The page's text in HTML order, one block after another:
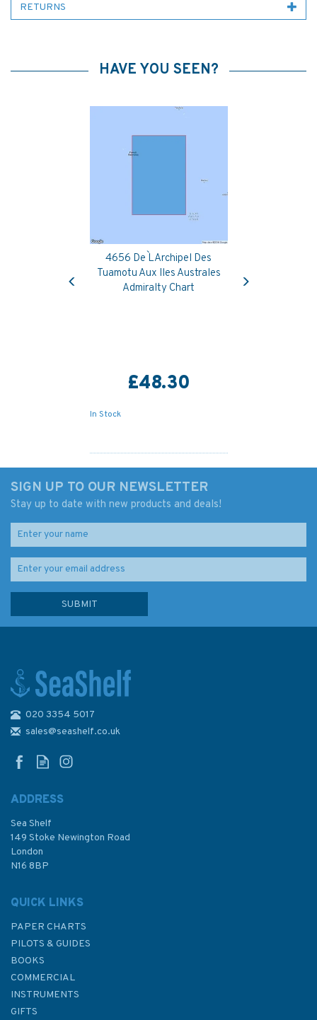
RETURNS
HAVE YOU SEEN?
4656 De L`Archipel Des
Tuamotu Aux Iles Australes
Admiralty Chart
£48.30
In Stock
4653 Malden Island to Iles De
La Societe Admiralty Chart
£48.30
Previous
SIGN UP TO OUR NEWSLETTER
Stay up to date with new products and deals!
020 3354 5017
sales@seashelf.co.uk
ADDRESS
Sea Shelf
149 Stoke Newington Road
London
N16 8BP
QUICK LINKS
PAPER CHARTS
PILOTS & GUIDES
BOOKS
COMMERCIAL
INSTRUMENTS
GIFTS